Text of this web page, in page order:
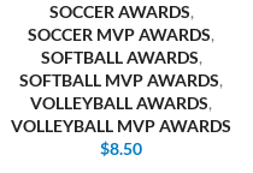
SOCCER AWARDS,
SOCCER MVP AWARDS,
SOFTBALL AWARDS,
SOFTBALL MVP AWARDS,
VOLLEYBALL AWARDS,
VOLLEYBALL MVP AWARDS
$8.50